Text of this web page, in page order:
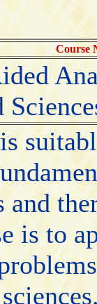
Course
and
is to